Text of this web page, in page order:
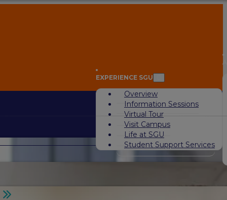
EXPERIENCE SGU
Overview
Information Sessions
Virtual Tour
Visit Campus
Life at SGU
Student Support Services